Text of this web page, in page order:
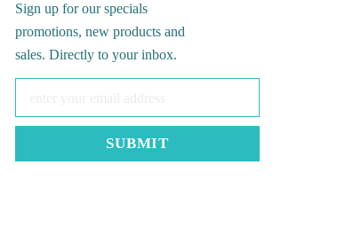
Sign up for our specials
promotions, new products and
sales. Directly to your inbox.